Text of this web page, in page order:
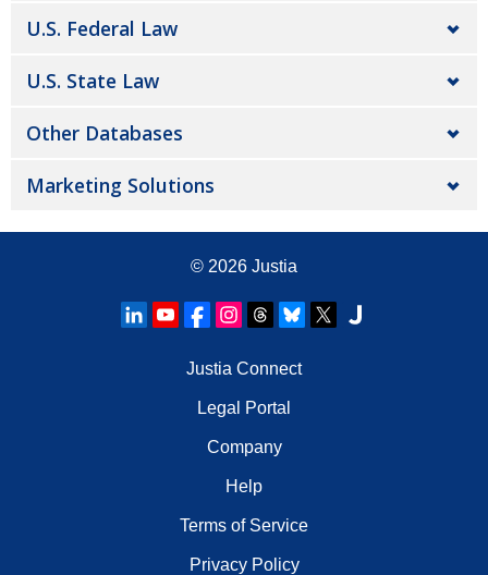
U.S. Federal Law
U.S. State Law
Other Databases
Marketing Solutions
© 2026 Justia
Justia Connect
Legal Portal
Company
Help
Terms of Service
Privacy Policy